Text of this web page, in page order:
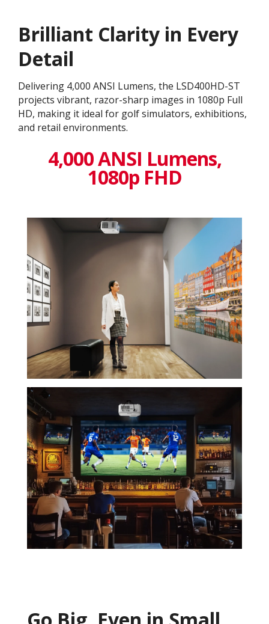
Brilliant Clarity in Every
Detail
Delivering 4,000 ANSI Lumens, the LSD400HD-ST
projects vibrant, razor-sharp images in 1080p Full
HD, making it ideal for golf simulators, exhibitions,
and retail environments.
4,000 ANSI Lumens,
1080p FHD